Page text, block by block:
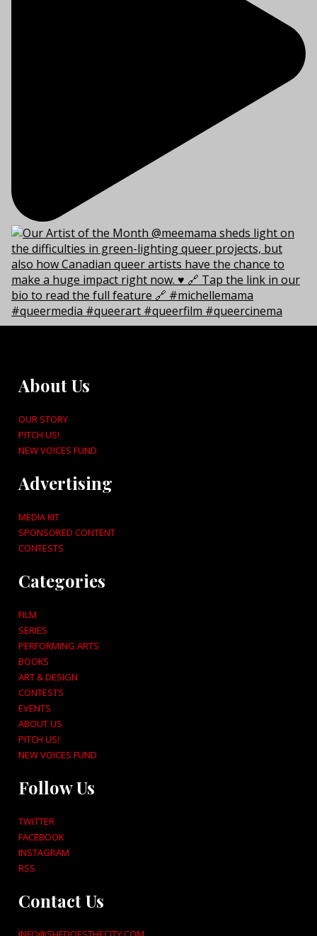
About Us
OUR STORY
PITCH US!
NEW VOICES FUND
Advertising
MEDIA KIT
SPONSORED CONTENT
CONTESTS
Categories
FILM
SERIES
PERFORMING ARTS
BOOKS
ART & DESIGN
CONTESTS
EVENTS
ABOUT US
PITCH US!
NEW VOICES FUND
Follow Us
TWITTER
FACEBOOK
INSTAGRAM
RSS
Contact Us